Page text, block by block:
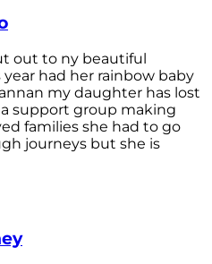
out to ny beautiful
had her rainbow baby
my daughter has lost
support group making
families she had to go
journeys but she is